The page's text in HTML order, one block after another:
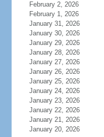
February 2, 2026
February 1, 2026
January 31, 2026
January 30, 2026
January 29, 2026
January 28, 2026
January 27, 2026
January 26, 2026
January 25, 2026
January 24, 2026
January 23, 2026
January 22, 2026
January 21, 2026
January 20, 2026